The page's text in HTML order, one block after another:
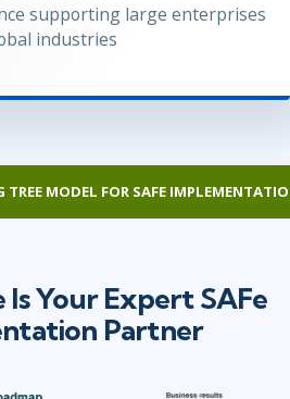
supporting large enterprises
industries
TREE MODEL FOR SAFE
Is Your Expert SAFe
Partner